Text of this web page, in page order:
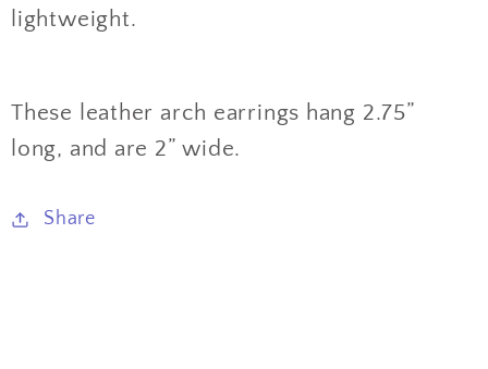
lightweight.
These leather arch earrings hang 2.75”
long, and are 2” wide.
Share